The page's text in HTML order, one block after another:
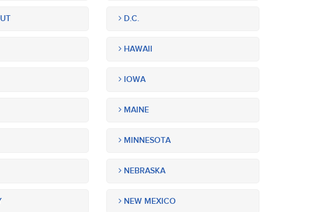
D.C.
HAWAII
IOWA
MAINE
MINNESOTA
NEBRASKA
NEW MEXICO